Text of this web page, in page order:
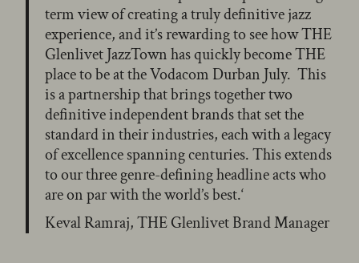
term view of creating a truly definitive jazz
experience, and it’s rewarding to see how THE
Glenlivet JazzTown has quickly become THE
place to be at the Vodacom Durban July. This
is a partnership that brings together two
definitive independent brands that set the
standard in their industries, each with a legacy
of excellence spanning centuries. This extends
to our three genre-defining headline acts who
are on par with the world’s best.‘
Keval Ramraj, THE Glenlivet Brand Manager